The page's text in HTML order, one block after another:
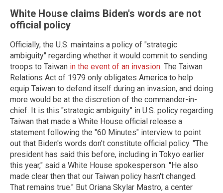
White House claims Biden's words are not
official policy
Officially, the U.S. maintains a policy of "strategic
ambiguity" regarding whether it would commit to sending
troops to Taiwan in the event of an invasion. The Taiwan
Relations Act of 1979 only obligates America to help
equip Taiwan to defend itself during an invasion, and doing
more would be at the discretion of the commander-in-
chief. It is this "strategic ambiguity" in U.S. policy regarding
Taiwan that made a White House official release a
statement following the "60 Minutes" interview to point
out that Biden's words don't constitute official policy. "The
president has said this before, including in Tokyo earlier
this year," said a White House spokesperson. "He also
made clear then that our Taiwan policy hasn't changed.
That remains true." But Oriana Skylar Mastro, a center